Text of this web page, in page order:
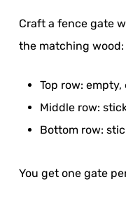
Craft a fence gate
the matching wood:
Top row:
Middle row:
Bottom row:
You get one gate